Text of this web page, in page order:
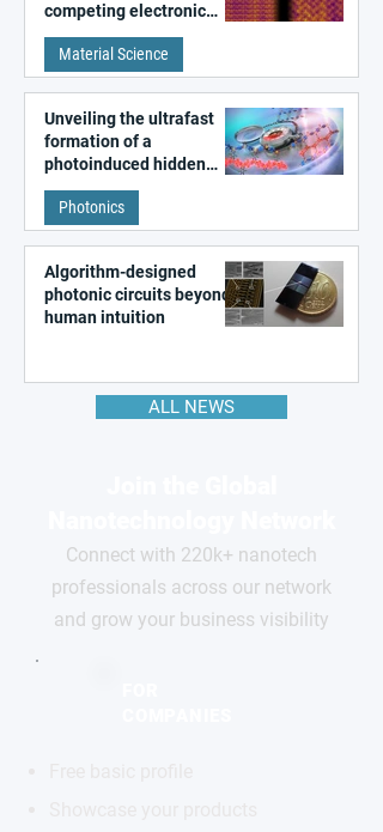
competing electronic
patterns in a graphene-
like quantum material
Material Science
Unveiling the ultrafast
formation of a
photoinduced hidden
state in metal–organic
frameworks
Photonics
Algorithm-designed
photonic circuits beyond
human intuition
ALL NEWS
Connect with 220k+ nanotech
professionals across our network
and grow your business visibility